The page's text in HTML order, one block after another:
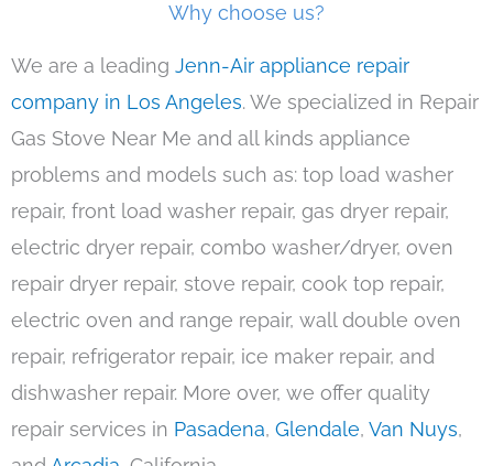
Why choose us?
We are a leading Jenn-Air appliance repair
company in Los Angeles. We specialized in Repair
Gas Stove Near Me and all kinds appliance
problems and models such as: top load washer
repair, front load washer repair, gas dryer repair,
electric dryer repair, combo washer/dryer, oven
repair dryer repair, stove repair, cook top repair,
electric oven and range repair, wall double oven
repair, refrigerator repair, ice maker repair, and
dishwasher repair. More over, we offer quality
repair services in Pasadena, Glendale, Van Nuys,